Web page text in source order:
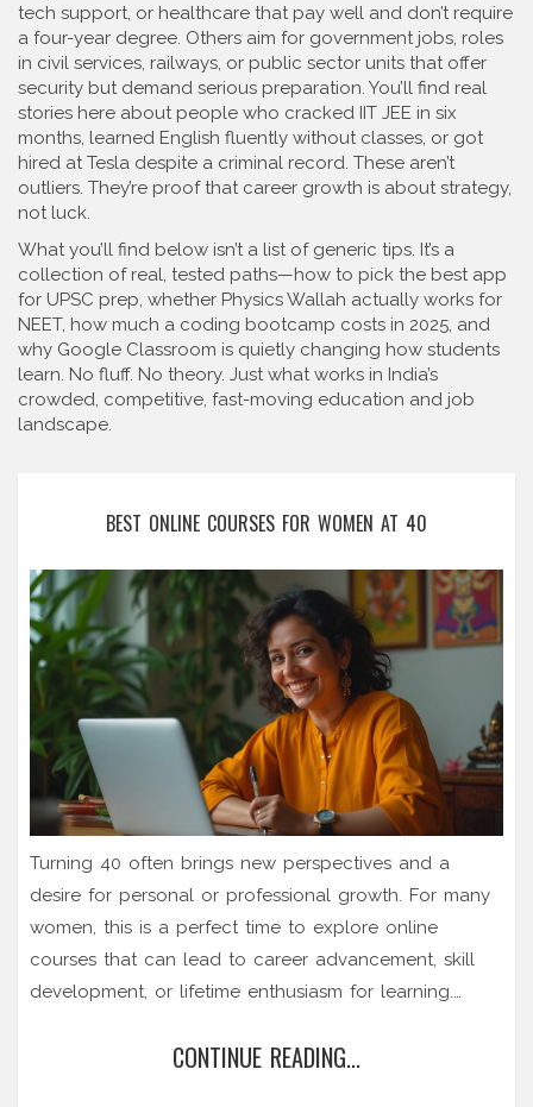
tech support, or healthcare that pay well and don’t require
a four-year degree. Others aim for government jobs, roles
in civil services, railways, or public sector units that offer
security but demand serious preparation. You’ll find real
stories here about people who cracked IIT JEE in six
months, learned English fluently without classes, or got
hired at Tesla despite a criminal record. These aren’t
outliers. They’re proof that career growth is about strategy,
not luck.
What you’ll find below isn’t a list of generic tips. It’s a
collection of real, tested paths—how to pick the best app
for UPSC prep, whether Physics Wallah actually works for
NEET, how much a coding bootcamp costs in 2025, and
why Google Classroom is quietly changing how students
learn. No fluff. No theory. Just what works in India’s
crowded, competitive, fast-moving education and job
landscape.
BEST ONLINE COURSES FOR WOMEN AT 40
Turning 40 often brings new perspectives and a
desire for personal or professional growth. For many
women, this is a perfect time to explore online
courses that can lead to career advancement, skill
development, or lifetime enthusiasm for learning.
current skills, or embracing entirely new hobbies,
CONTINUE READING...